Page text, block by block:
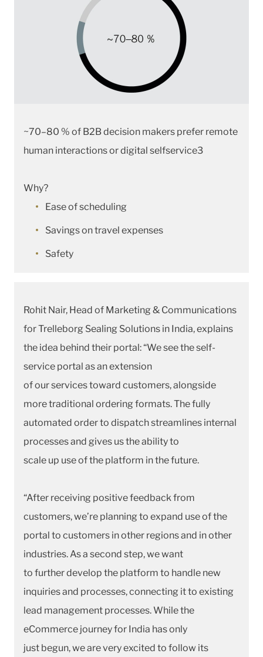
~70–80 % of B2B decision makers prefer remote
human interactions or digital selfservice3
Why?
Ease of scheduling
Savings on travel expenses
Safety
Rohit Nair, Head of Marketing & Communications
for Trelleborg Sealing Solutions in India, explains
the idea behind their portal: “We see the self-
service portal as an extension
of our services toward customers, alongside
more traditional ordering formats. The fully
automated order to dispatch streamlines internal
processes and gives us the ability to
scale up use of the platform in the future.
“After receiving positive feedback from
customers, we’re planning to expand use of the
portal to customers in other regions and in other
industries. As a second step, we want
to further develop the platform to handle new
inquiries and processes, connecting it to existing
lead management processes. While the
eCommerce journey for India has only
just begun, we are very excited to follow its